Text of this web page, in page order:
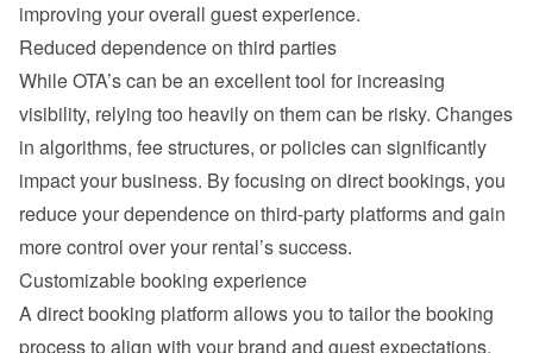
improving your overall guest experience.
Reduced dependence on third parties
While OTA’s can be an excellent tool for increasing
visibility, relying too heavily on them can be risky. Changes
in algorithms, fee structures, or policies can significantly
impact your business. By focusing on direct bookings, you
reduce your dependence on third-party platforms and gain
more control over your rental’s success.
Customizable booking experience
A direct booking platform allows you to tailor the booking
process to align with your brand and guest expectations.